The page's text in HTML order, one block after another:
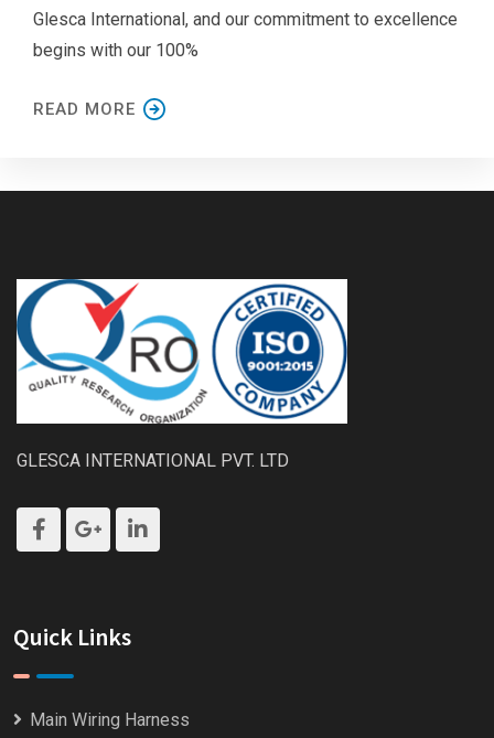
Glesca International, and our commitment to excellence
begins with our 100%
READ MORE
GLESCA INTERNATIONAL PVT. LTD
Quick Links
Main Wiring Harness